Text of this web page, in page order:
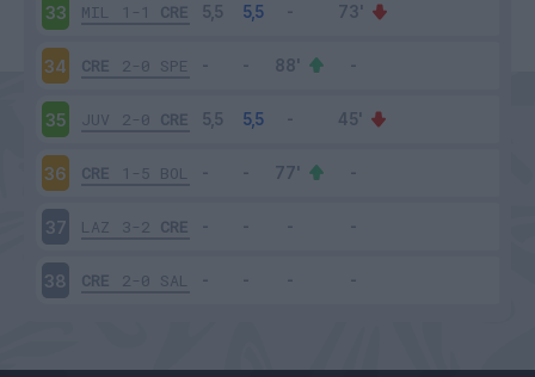
33 MIL 1-1 CRE
34 CRE 2-0 SPE
35 JUV 2-0 CRE
36 CRE 1-5 BOL
37 LAZ 3-2 CRE
38 CRE 2-0 SAL